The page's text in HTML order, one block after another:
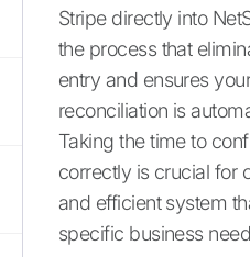
Stripe directly into
the process that
entry and ensures
reconciliation is
Taking the time to
correctly is crucial for
and efficient system
specific business